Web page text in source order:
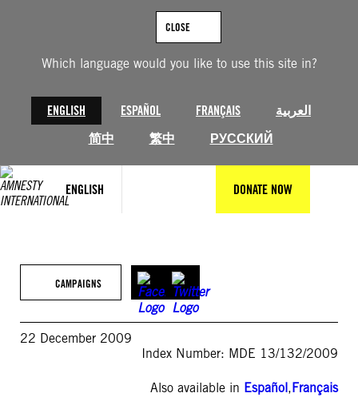
Which language would you like to use this site in?
ENGLISH ESPAÑOL FRANÇAIS
العربية
简中
繁中 РУССКИЙ
CLOSE
ENGLISH DONATE NOW
CAMPAIGNS
22 December 2009
Index Number: MDE 13/132/2009
Also available in Español,Français